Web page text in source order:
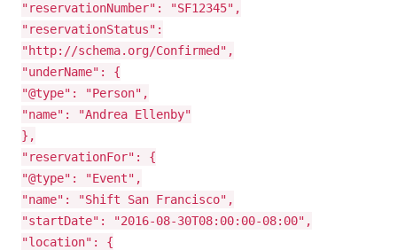
"reservationNumber": "SF12345",
"reservationStatus":
"http://schema.org/Confirmed",
"underName": {
"@type": "Person",
"name": "Andrea Ellenby"
},
"reservationFor": {
"@type": "Event",
"name": "Shift San Francisco",
"startDate": "2016-08-30T08:00:00-08:00",
"location": {